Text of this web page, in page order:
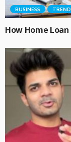
BUSINESS
How Home